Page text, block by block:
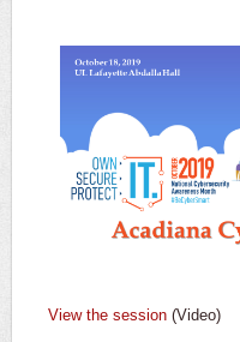
View the session (Video)